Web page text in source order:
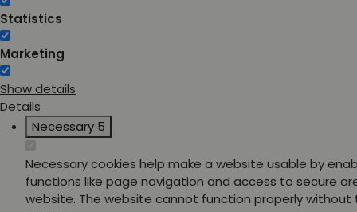
Statistics
Marketing
Show details
Details
Necessary 5
Necessary cookies help make a website usable by
functions like page navigation and access to secure
website. The website cannot function properly without